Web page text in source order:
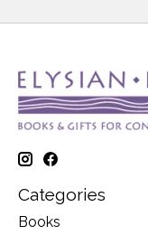
Categories
Books